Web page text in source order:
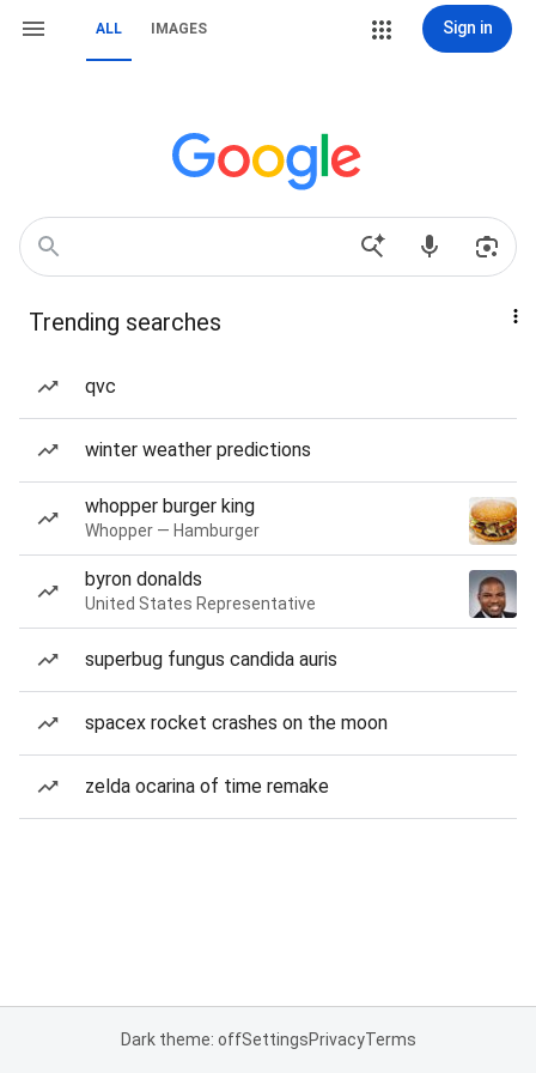
ALL IMAGES Sign in
Trending searches
qvc
winter weather predictions
whopper burger king
Whopper — Hamburger
byron donalds
United States Representative
superbug fungus candida auris
spacex rocket crashes on the moon
zelda ocarina of time remake
Dark theme: offSettingsPrivacyTerms